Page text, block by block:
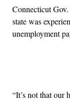
Connecticut
state was
unemployment
“It’s not that our